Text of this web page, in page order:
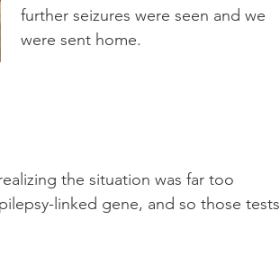
further seizures were seen and we
were sent home.
the situation was far too
linked gene, and so those tests